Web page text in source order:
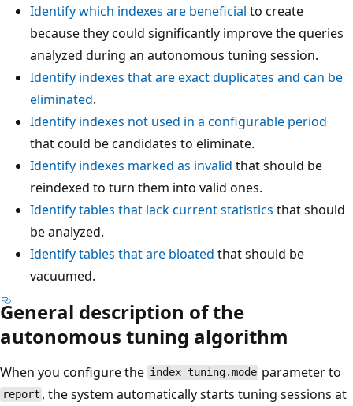
Identify which indexes are beneficial to create
because they could significantly improve the queries
analyzed during an autonomous tuning session.
Identify indexes that are exact duplicates and can be
eliminated.
Identify indexes not used in a configurable period
that could be candidates to eliminate.
Identify indexes marked as invalid that should be
reindexed to turn them into valid ones.
Identify tables that lack current statistics that should
be analyzed.
Identify tables that are bloated that should be
vacuumed.
General description of the
autonomous tuning algorithm
When you configure the index_tuning.mode parameter to
report , the system automatically starts tuning sessions at